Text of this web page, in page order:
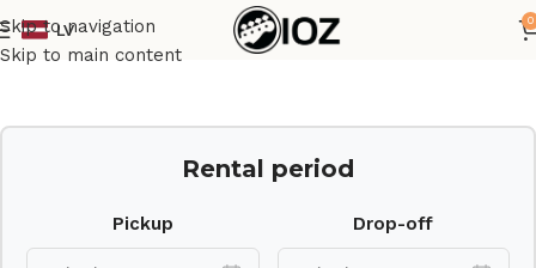
Skip to navigation
Skip to main content
LV
0
Home Amps
Rental period
Pickup Drop-off